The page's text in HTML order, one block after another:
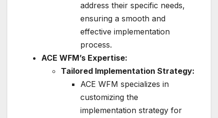
address their specific needs,
ensuring a smooth and
effective implementation
process.
ACE WFM’s Expertise:
Tailored Implementation Strategy:
ACE WFM specializes in
customizing the
implementation strategy for